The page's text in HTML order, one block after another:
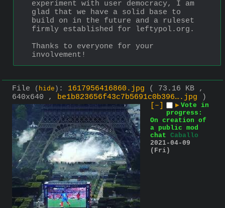
experiment with user democracy, I am
glad that we have a solid base to
build on in the future and a ruleset
firmly established for leftypol.org.
Thanks to everyone for your
involvement!
File ( hide ) : 1617956416860.jpg
( 73.16 KB ,
640x640 , be1b823656f43c7b5691c0b396….jpg )
[–]
▶ Vote in
progress:
On creation of
a public mod
chat Caballo
2021-04-09
(Fri)